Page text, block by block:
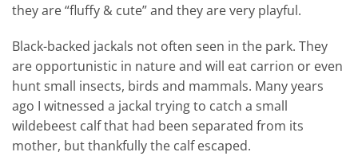
they are “fluffy & cute” and they are very playful.
Black-backed jackals not often seen in the park. They
are opportunistic in nature and will eat carrion or even
hunt small insects, birds and mammals. Many years
ago I witnessed a jackal trying to catch a small
wildebeest calf that had been separated from its
mother, but thankfully the calf escaped.